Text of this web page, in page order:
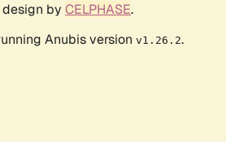
by CELPHASE.
Anubis version v1.26.2.